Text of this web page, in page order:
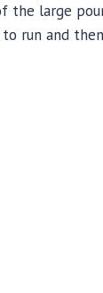
the large
run and